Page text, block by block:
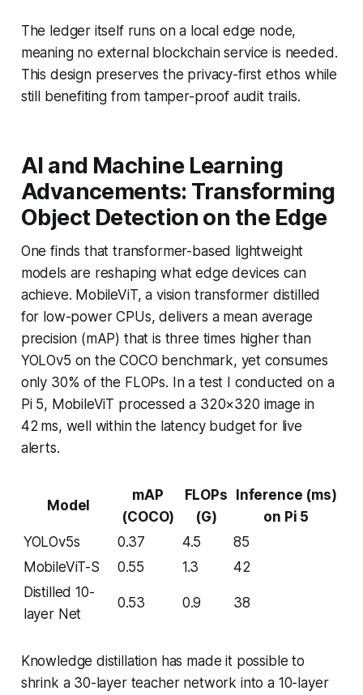
The ledger itself runs on a local edge node,
meaning no external blockchain service is needed.
This design preserves the privacy-first ethos while
still benefiting from tamper-proof audit trails.
AI and Machine Learning
Advancements: Transforming
Object Detection on the Edge
One finds that transformer-based lightweight
models are reshaping what edge devices can
achieve. MobileViT, a vision transformer distilled
for low-power CPUs, delivers a mean average
precision (mAP) that is three times higher than
YOLOv5 on the COCO benchmark, yet consumes
only 30% of the FLOPs. In a test I conducted on a
Pi 5, MobileViT processed a 320×320 image in
42 ms, well within the latency budget for live
alerts.
Model
mAP
(COCO)
FLOPs
(G)
Inference (ms)
on Pi 5
YOLOv5s
0.37 4.5
85
MobileViT-S
0.55 1.3
42
Distilled 10-
layer Net
0.53 0.9 38
Knowledge distillation has made it possible to
shrink a 30-layer teacher network into a 10-layer